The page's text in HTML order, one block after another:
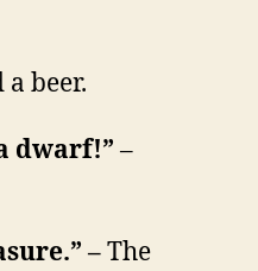
beer.
a dwarf!”–
–The